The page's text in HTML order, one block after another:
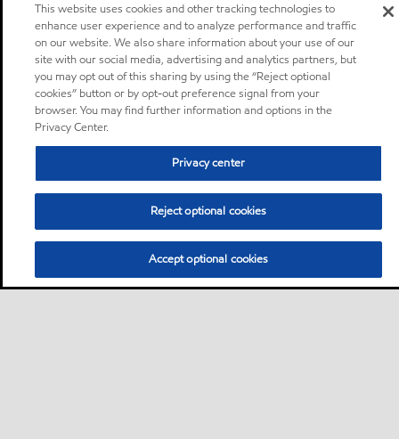
This website uses cookies and other tracking technologies to
enhance user experience and to analyze performance and traffic
on our website. We also share information about your use of our
site with our social media, advertising and analytics partners, but
you may opt out of this sharing by using the “Reject optional
cookies” button or by opt-out preference signal from your
browser. You may find further information and options in the
Privacy Center.
Privacy center
Reject optional cookies
Accept optional cookies